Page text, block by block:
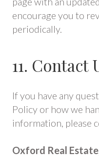
encourage you to
periodically.
11. Contact
If you have any
Policy or how we
information, please
Oxford Real